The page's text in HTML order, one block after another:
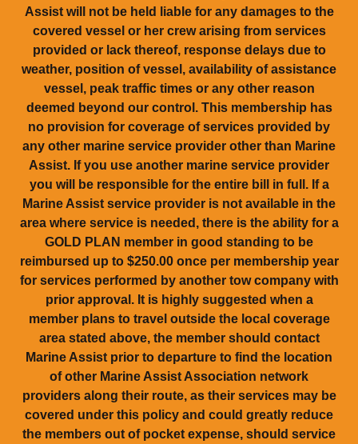
Assist will not be held liable for any damages to the
covered vessel or her crew arising from services
provided or lack thereof, response delays due to
weather, position of vessel, availability of assistance
vessel, peak traffic times or any other reason
deemed beyond our control. This membership has
no provision for coverage of services provided by
any other marine service provider other than Marine
Assist. If you use another marine service provider
you will be responsible for the entire bill in full. If a
Marine Assist service provider is not available in the
area where service is needed, there is the ability for a
GOLD PLAN member in good standing to be
reimbursed up to $250.00 once per membership year
for services performed by another tow company with
prior approval. It is highly suggested when a
member plans to travel outside the local coverage
area stated above, the member should contact
Marine Assist prior to departure to find the location
of other Marine Assist Association network
providers along their route, as their services may be
covered under this policy and could greatly reduce
the members out of pocket expense, should service